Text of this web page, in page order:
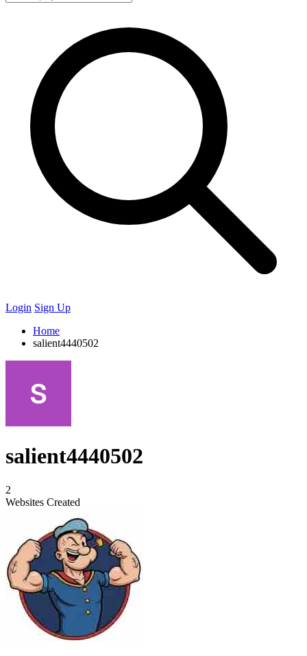
Login Sign Up
Home
salient4440502
salient4440502
2
Websites Created